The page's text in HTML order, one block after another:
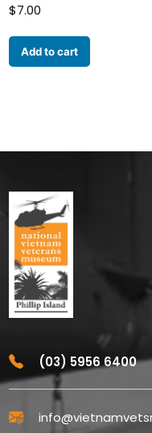
$7.00
Add to cart
(03) 5956 6400